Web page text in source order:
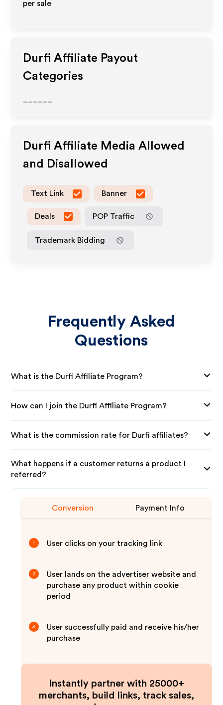
per sale
Durfi Affiliate Payout
Categories
Durfi Affiliate Media Allowed
and Disallowed
Text Link Banner
Deals POP Traffic
Trademark Bidding
Frequently Asked
Questions
What is the Durfi Affiliate Program?
How can I join the Durfi Affiliate Program?
What is the commission rate for Durfi affiliates?
What happens if a customer returns a product I
referred?
Conversion Payment Info
1 User clicks on your tracking link
2
User lands on the advertiser website and
purchase any product within cookie
period
3
User successfully paid and receive his/her
purchase
Instantly partner with 25000+
merchants, build links, track sales,